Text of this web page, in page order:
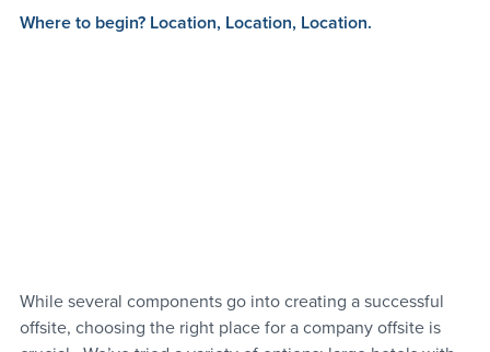
Where to begin? Location, Location, Location.
While several components go into creating a successful
offsite, choosing the right place for a company offsite is